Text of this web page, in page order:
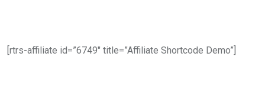
[rtrs-affiliate id=”6749″ title=”Affiliate Shortcode Demo”]